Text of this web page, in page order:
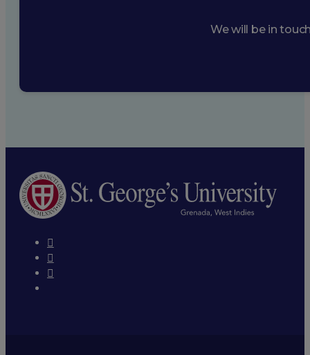
We will be in